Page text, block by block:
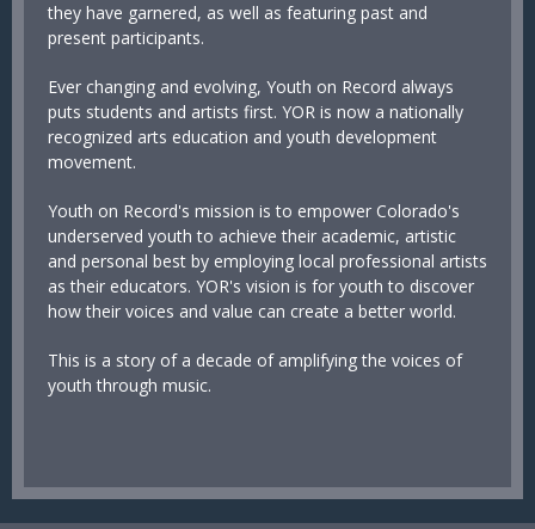
they have garnered, as well as featuring past and
present participants.
Ever changing and evolving, Youth on Record always
puts students and artists first. YOR is now a nationally
recognized arts education and youth development
movement.
Youth on Record's mission is to empower Colorado's
underserved youth to achieve their academic, artistic
and personal best by employing local professional artists
as their educators. YOR's vision is for youth to discover
how their voices and value can create a better world.
This is a story of a decade of amplifying the voices of
youth through music.